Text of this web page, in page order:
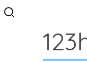
Search
for: